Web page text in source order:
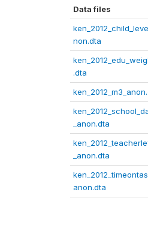
Data files
non.dta
.dta
_anon.dta
_anon.dta
anon.dta